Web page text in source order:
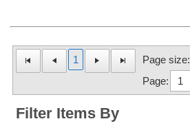
1
Page size:
Page:
Filter Items By